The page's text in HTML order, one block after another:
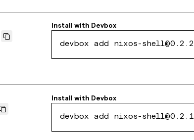
Install with Devbox
devbox add nixos-shell@0.2.2
Install with Devbox
devbox add nixos-shell@0.2.1